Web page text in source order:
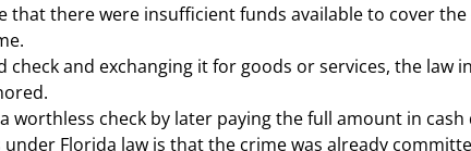
that there were insufficient funds available to cover
check and exchanging it for goods or services, the
worthless check by later paying the full amount in
Florida law is that the crime was already